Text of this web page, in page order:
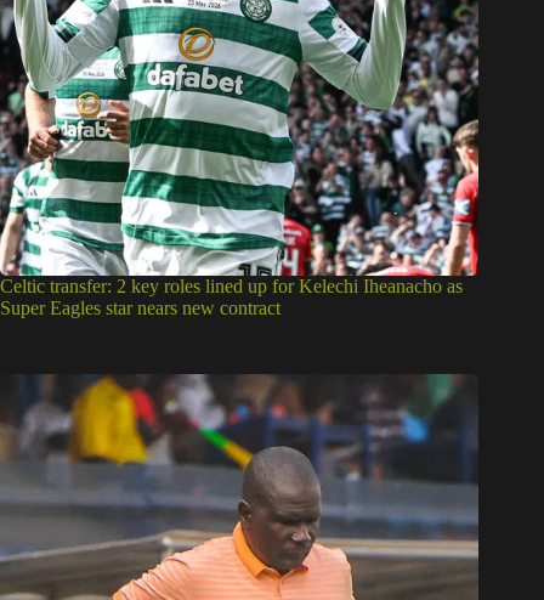
Celtic transfer: 2 key roles lined up for Kelechi Iheanacho as
Super Eagles star nears new contract